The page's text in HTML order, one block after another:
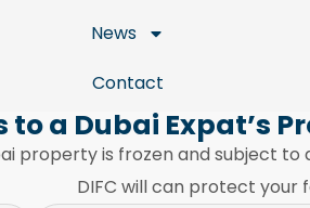
News
Contact
a Dubai Expat’s
property is frozen and subject
DIFC will can protect your